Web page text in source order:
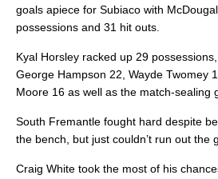
goals apiece for Subiaco with
possessions and 31 hit outs.
Kyal Horsley racked up 29
George Hampson 22, Wayde Twomey
Moore 16 as well as the match-sealing
South Fremantle fought hard despite
the bench, but just couldn’t run out the
Craig White took the most of his